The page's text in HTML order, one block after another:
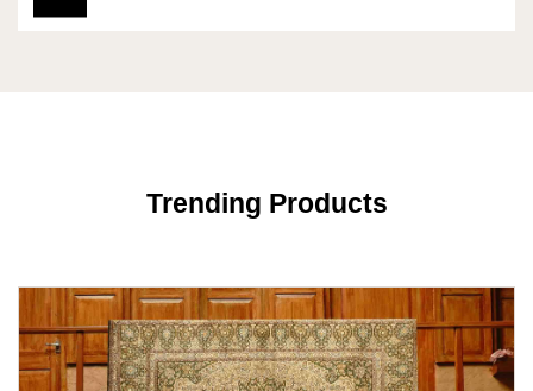
Trending Products